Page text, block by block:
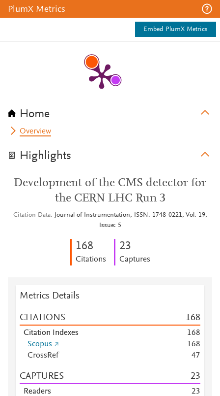
PlumX Metrics
Embed PlumX Metrics
Home
Overview
Highlights
Development of the CMS detector for
the CERN LHC Run 3
Citation Data
Journal of Instrumentation, ISSN: 1748-0221, Vol: 19,
Issue: 5
168
Citations
23
Captures
Metrics Details
CITATIONS 168
Citation Indexes 168
Scopus
168
CrossRef
47
CAPTURES 23
Readers 23